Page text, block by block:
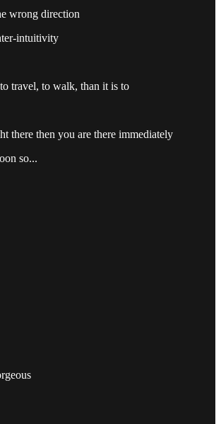
wrong direction
intuitivity
travel, to walk, than it is to
there then you are there immediately
so...